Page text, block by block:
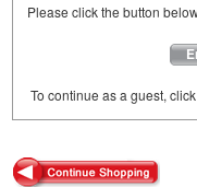
Please click the button
To continue as a guest,